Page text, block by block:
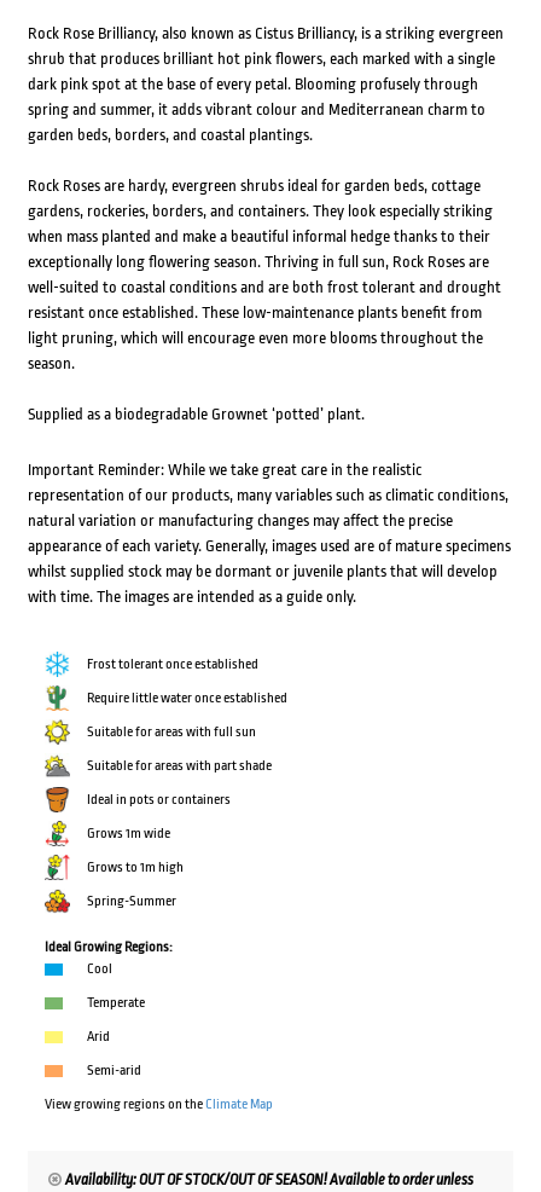
Rock Rose Brilliancy, also known as Cistus Brilliancy, is a striking evergreen
shrub that produces brilliant hot pink flowers, each marked with a single
dark pink spot at the base of every petal. Blooming profusely through
spring and summer, it adds vibrant colour and Mediterranean charm to
garden beds, borders, and coastal plantings.
Rock Roses are hardy, evergreen shrubs ideal for garden beds, cottage
gardens, rockeries, borders, and containers. They look especially striking
when mass planted and make a beautiful informal hedge thanks to their
exceptionally long flowering season. Thriving in full sun, Rock Roses are
well-suited to coastal conditions and are both frost tolerant and drought
resistant once established. These low-maintenance plants benefit from
light pruning, which will encourage even more blooms throughout the
season.
Supplied as a biodegradable Grownet ‘potted’ plant.
Important Reminder: While we take great care in the realistic
representation of our products, many variables such as climatic conditions,
natural variation or manufacturing changes may affect the precise
appearance of each variety. Generally, images used are of mature specimens
whilst supplied stock may be dormant or juvenile plants that will develop
with time. The images are intended as a guide only.
Frost tolerant once established
Require little water once established
Suitable for areas with full sun
Suitable for areas with part shade
Ideal in pots or containers
Grows 1m wide
Grows to 1m high
Spring-Summer
Ideal Growing Regions:
Cool
Temperate
Arid
Semi-arid
View growing regions on theClimate Map
Availability: OUT OF STOCK/OUT OF SEASON! Available to order unless